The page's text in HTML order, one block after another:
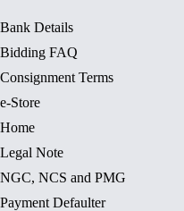
Bank Details
Bidding FAQ
Consignment Terms
e-Store
Home
Legal Note
NGC, NCS and PMG
Payment Defaulter